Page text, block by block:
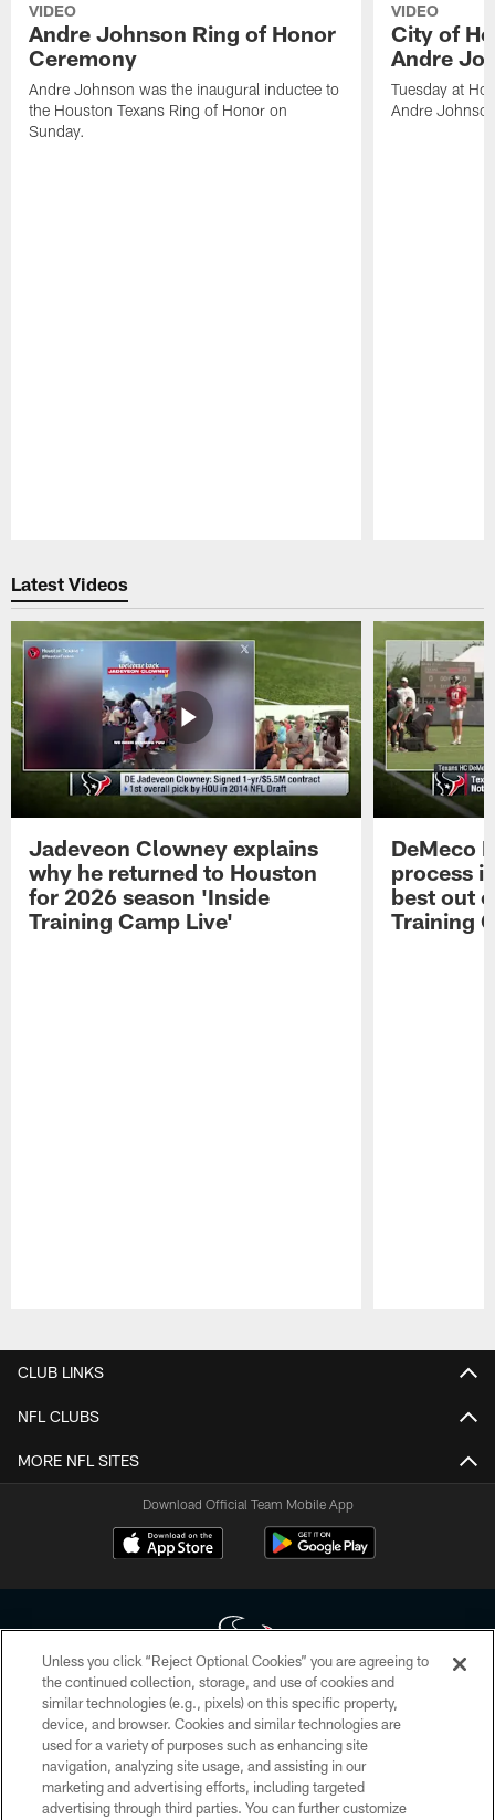
VIDEO
Andre Johnson Ring of Honor
Ceremony
Andre Johnson was the inaugural inductee to
the Houston Texans Ring of Honor on
Sunday.
VIDEO
City of
Andre
Tuesday at
Andre
Latest Videos
Jadeveon Clowney explains
why he returned to Houston
for 2026 season 'Inside
Training Camp Live'
DeMeco
process
best out
Training
CLUB LINKS
NFL CLUBS
MORE NFL SITES
Download Official Team Mobile App
Copyright © 2026 Houston Texans. All rights reserved. No portion of
HoustonTexans.com may be duplicated, redistributed or manipulated in any
form. By accessing any information beyond this page, you agree to abide by
the HoustonTexans.com Privacy Policy, Code of Conduct, and Terms and
Conditions.
Unless you click “Reject Optional Cookies” you are agreeing to
the continued collection, storage, and use of cookies and
similar technologies (e.g., pixels) on this specific property,
device, and browser. Cookies and similar technologies are
used for a variety of purposes such as enhancing site
navigation, analyzing site usage, and assisting in our
marketing and advertising efforts, including targeted
advertising through third parties. You can further customize